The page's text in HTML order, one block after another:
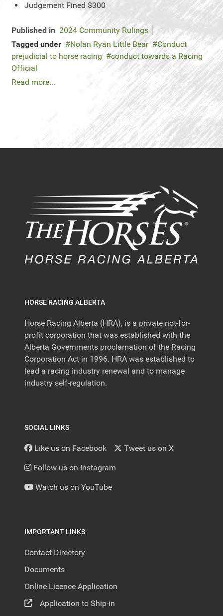
Judgement Fined $300
Published in 2024 Community Rulings
Tagged under
Nolan Ryan Little Bear
Conduct
prejudicial to horse racing
conduct towards a Racing
Official
Read more...
HORSE RACING ALBERTA
Horse Racing Alberta (HRA), is a private not-for-
profit corporation that was established with the
Alberta Governments proclamation of the Racing
Corporation Act in 1996. HRA was established to
lead a racing industry renewal and to manage
industry self-regulation.
SOCIAL LINKS
Like us on Facebook Tweet us on X
Follow us on Instagram
Watch us on YouTube
IMPORTANT LINKS
Contact Directory
Documents
Online Licence Application
Application to Ship-in